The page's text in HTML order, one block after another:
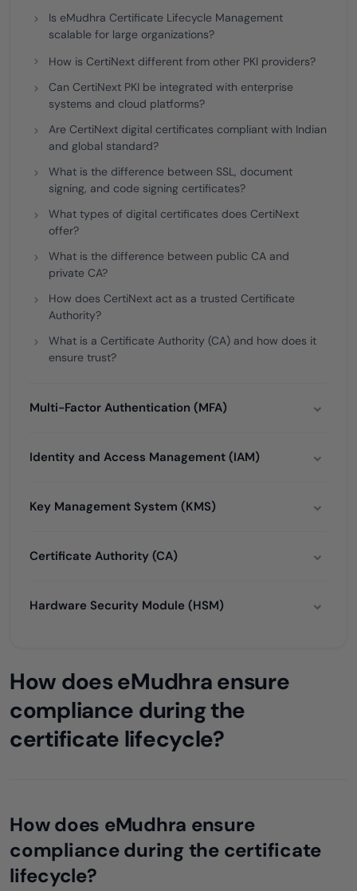
Is eMudhra Certificate Lifecycle Management
scalable for large organizations?
How is CertiNext different from other PKI providers?
Can CertiNext PKI be integrated with enterprise
systems and cloud platforms?
Are CertiNext digital certificates compliant with Indian
and global standard?
What is the difference between SSL, document
signing, and code signing certificates?
What types of digital certificates does CertiNext
offer?
What is the difference between public CA and
private CA?
How does CertiNext act as a trusted Certificate
Authority?
What is a Certificate Authority (CA) and how does it
ensure trust?
Multi-Factor Authentication (MFA)
Identity and Access Management (IAM)
Key Management System (KMS)
Certificate Authority (CA)
Hardware Security Module (HSM)
How does eMudhra ensure
compliance during the
certificate lifecycle?
How does eMudhra ensure
compliance during the certificate
lifecycle?